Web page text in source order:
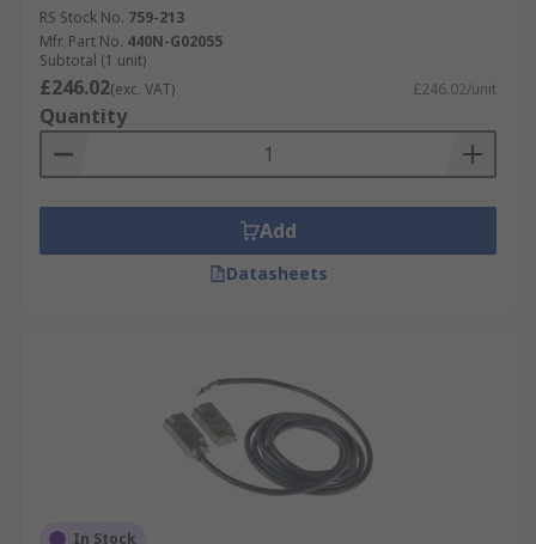
RS Stock No. 759-213
Mfr. Part No. 440N-G02055
Subtotal (1 unit)
£246.02(exc. VAT) £246.02/unit
Quantity
Add
Datasheets
In Stock